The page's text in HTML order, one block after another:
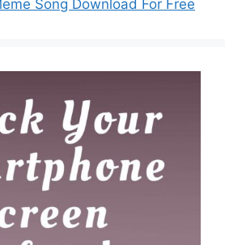
Song Download For Free